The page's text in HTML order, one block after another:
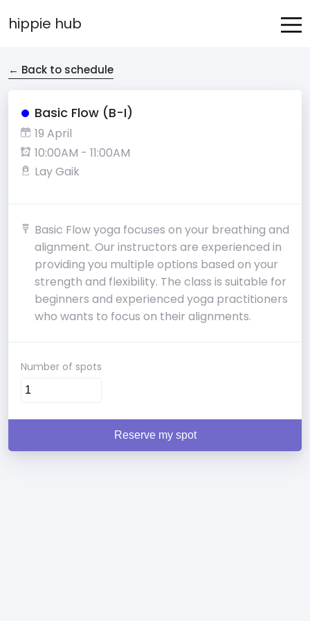
hippie hub
← Back to schedule
Basic Flow (B-I)
19 April
10:00AM - 11:00AM
Lay Gaik
Basic Flow yoga focuses on your breathing and
alignment. Our instructors are experienced in
providing you multiple options based on your
strength and flexibility. The class is suitable for
beginners and experienced yoga practitioners
who wants to focus on their alignments.
Number of spots